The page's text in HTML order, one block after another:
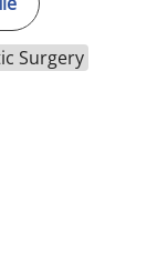
Surgery